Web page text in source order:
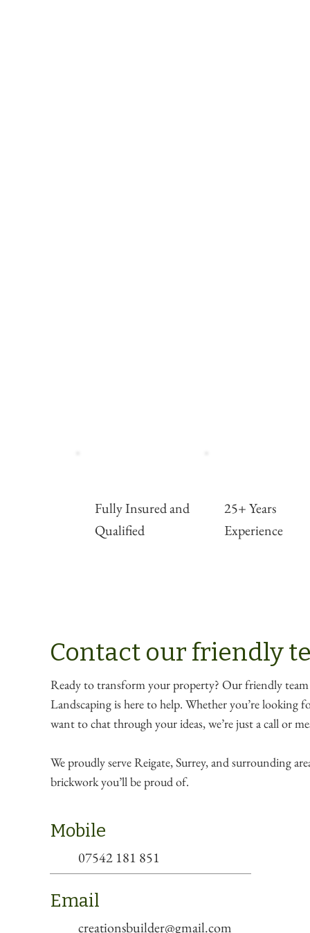
Fully Insured and
Qualified
25+ Years
Experience
Contact our friendly
Ready to transform your property? Our friendly
Landscaping is here to help. Whether you’re looking
want to chat through your ideas, we’re just a call or
We proudly serve Reigate, Surrey, and surrounding
brickwork you’ll be proud of.
Mobile
07542 181 851
Email
creationsbuilder@gmail.com